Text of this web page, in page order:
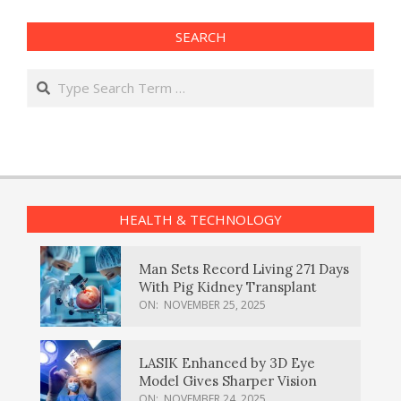
SEARCH
Search
HEALTH & TECHNOLOGY
Man Sets Record Living 271 Days
With Pig Kidney Transplant
ON: NOVEMBER 25, 2025
LASIK Enhanced by 3D Eye
Model Gives Sharper Vision